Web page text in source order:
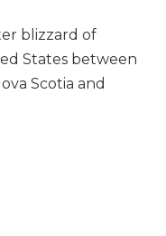
blizzard of
States between
Scotia and